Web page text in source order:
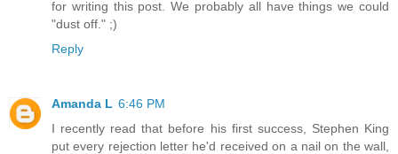
for writing this post. We probably all have things we could
"dust off." ;)
Reply
Amanda L 6:46 PM
I recently read that before his first success, Stephen King
put every rejection letter he'd received on a nail on the wall,